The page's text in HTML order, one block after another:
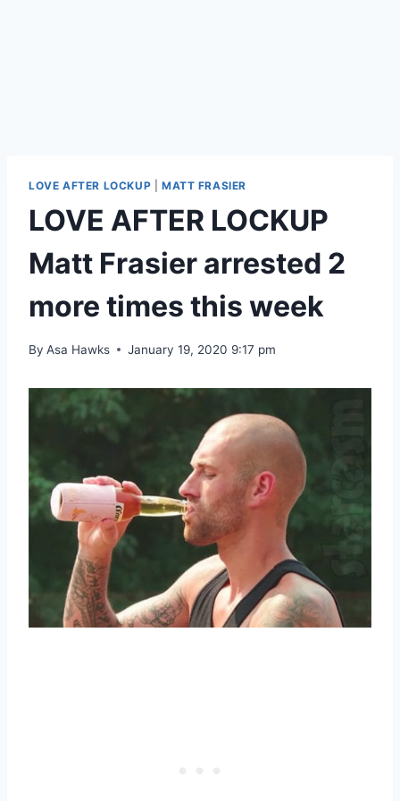
LOVE AFTER LOCKUP MATT FRASIER
LOVE AFTER LOCKUP
Matt Frasier arrested 2
more times this week
By Asa Hawks January 19, 2020 9:17 pm